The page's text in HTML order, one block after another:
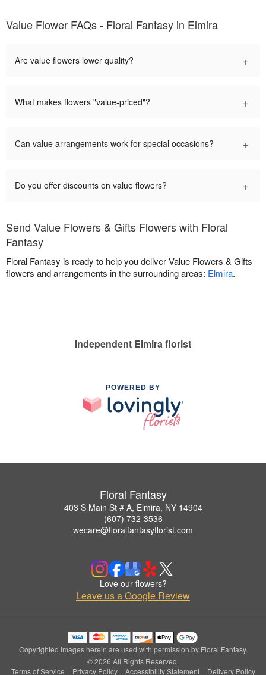
Value Flower FAQs - Floral Fantasy in Elmira
Are value flowers lower quality? +
What makes flowers "value-priced"? +
Can value arrangements work for special occasions? +
Do you offer discounts on value flowers? +
Send Value Flowers & Gifts Flowers with Floral
Fantasy
Floral Fantasy is ready to help you deliver Value Flowers & Gifts
flowers and arrangements in the surrounding areas: Elmira.
Independent Elmira florist
POWERED BY
Floral Fantasy
403 S Main St # A, Elmira, NY 14904
(607) 732-3536
wecare@floralfantasyflorist.com
Love our flowers?
Leave us a Google Review
Copyrighted images herein are used with permission by Floral Fantasy.
© 2026 All Rights Reserved.
Terms of Service
Privacy Policy Accessibility Statement Delivery Policy